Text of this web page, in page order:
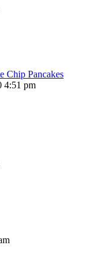
Chip Pancakes
4:51 pm